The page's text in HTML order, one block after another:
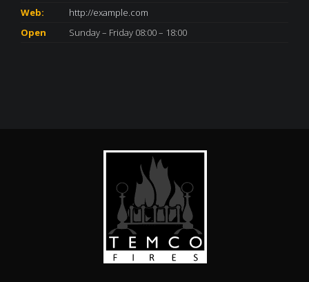
Web:
http://example.com
Open
Sunday – Friday 08:00 – 18:00